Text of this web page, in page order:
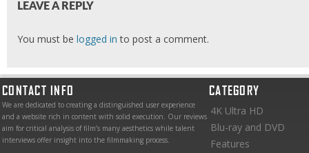
LEAVE A REPLY
You must be logged in to post a comment.
CONTACT INFO
We are dedicated to creating a distinguished user experience
and a website rich in content with solid execution. Our reviews
aim for critical analysis of film’s many aesthetics while talent
interviews offer insight into the filmmaking process.
CATEGORY
4K Ultra HD
Blu-ray and DVD
Features